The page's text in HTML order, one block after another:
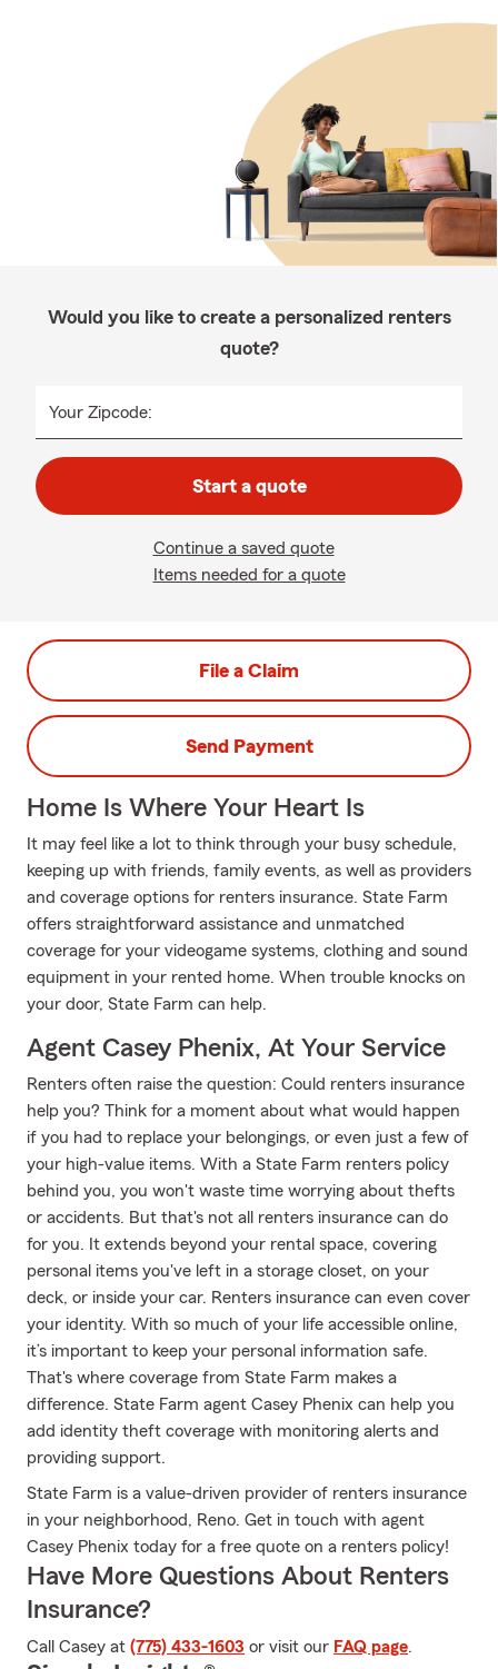
Would you like to create a personalized renters
quote?
Your Zipcode:
Start a quote
Continue a saved quote
Items needed for a quote
File a Claim
Send Payment
Home Is Where Your Heart Is
It may feel like a lot to think through your busy schedule,
keeping up with friends, family events, as well as providers
and coverage options for renters insurance. State Farm
offers straightforward assistance and unmatched
coverage for your videogame systems, clothing and sound
equipment in your rented home. When trouble knocks on
your door, State Farm can help.
Agent Casey Phenix, At Your Service
Renters often raise the question: Could renters insurance
help you? Think for a moment about what would happen
if you had to replace your belongings, or even just a few of
your high-value items. With a State Farm renters policy
behind you, you won't waste time worrying about thefts
or accidents. But that's not all renters insurance can do
for you. It extends beyond your rental space, covering
personal items you've left in a storage closet, on your
deck, or inside your car. Renters insurance can even cover
your identity. With so much of your life accessible online,
it’s important to keep your personal information safe.
That's where coverage from State Farm makes a
difference. State Farm agent Casey Phenix can help you
add identity theft coverage with monitoring alerts and
providing support.
State Farm is a value-driven provider of renters insurance
in your neighborhood, Reno. Get in touch with agent
Casey Phenix today for a free quote on a renters policy!
Have More Questions About Renters
Insurance?
Call Casey at (775) 433-1603 or visit our FAQ page.